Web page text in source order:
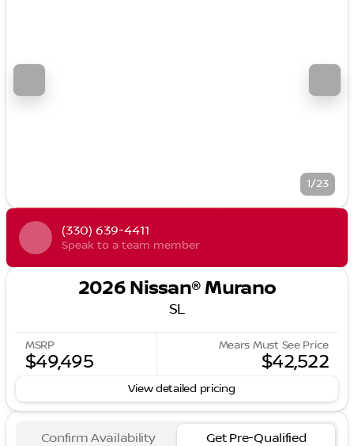
1/23
(330) 639-4411
Speak to a team member
2026 Nissan® Murano
SL
MSRP
$49,495
Mears Must See Price
$42,522
View detailed pricing
Confirm Availability Get Pre-Qualified